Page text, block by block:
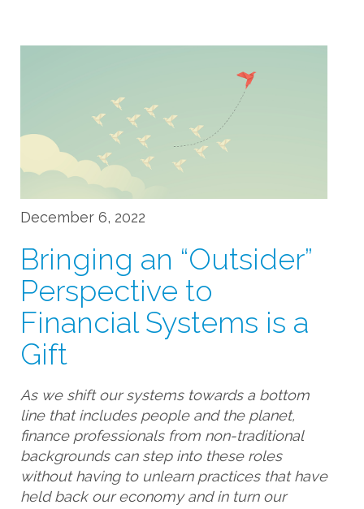
December 6, 2022
Bringing an “Outsider”
Perspective to
Financial Systems is a
Gift
As we shift our systems towards a bottom
line that includes people and the planet,
finance professionals from non-traditional
backgrounds can step into these roles
without having to unlearn practices that have
held back our economy and in turn our